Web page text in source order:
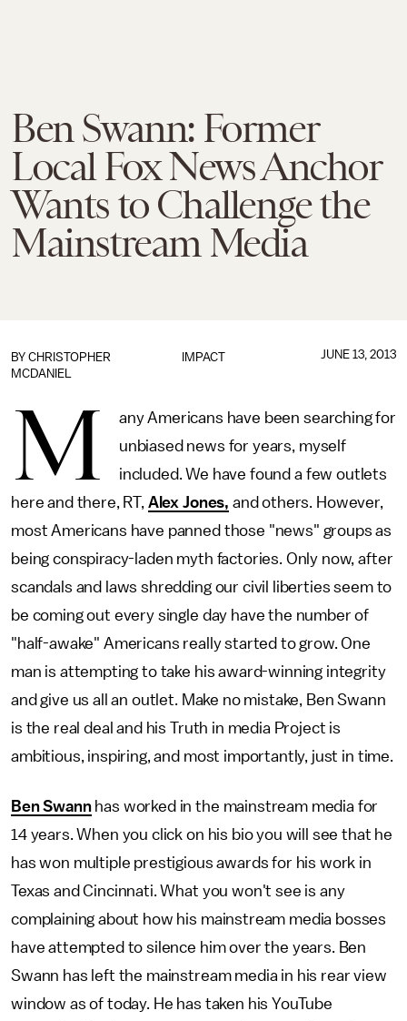
Ben Swann: Former
Local Fox News Anchor
Wants to Challenge the
Mainstream Media
IMPACT
BY CHRISTOPHER
MCDANIEL
JUNE 13, 2013
M
any Americans have been searching for
unbiased news for years, myself
included. We have found a few outlets
here and there, RT, Alex Jones, and others. However,
most Americans have panned those "news" groups as
being conspiracy-laden myth factories. Only now, after
scandals and laws shredding our civil liberties seem to
be coming out every single day have the number of
"half-awake" Americans really started to grow. One
man is attempting to take his award-winning integrity
and give us all an outlet. Make no mistake, Ben Swann
is the real deal and his Truth in media Project is
ambitious, inspiring, and most importantly, just in time.
Ben Swannhas worked in the mainstream media for
14 years. When you click on his bio you will see that he
has won multiple prestigious awards for his work in
Texas and Cincinnati. What you won't see is any
complaining about how his mainstream media bosses
have attempted to silence him over the years. Ben
Swann has left the mainstream media in his rear view
window as of today. He has taken his YouTube